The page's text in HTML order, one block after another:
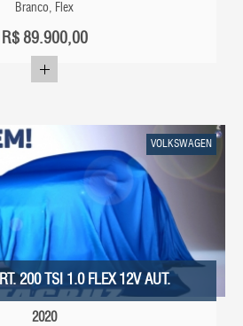
Branco, Flex
R$89.900,00
VOLKSWAGEN
200 TSI 1.0 FLEX 12V AUT.
2020